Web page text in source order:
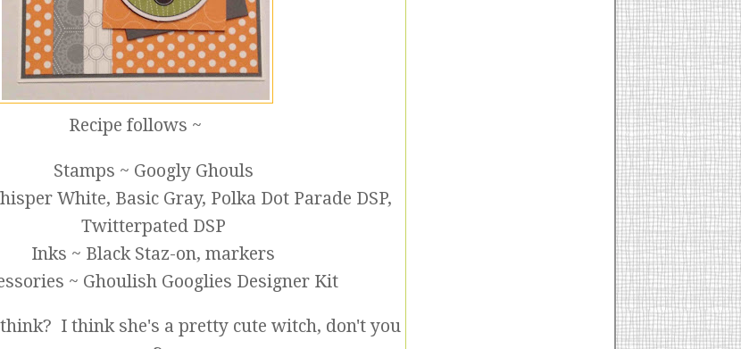
Recipe follows ~
Stamps ~ Googly Ghouls
White, Basic Gray, Polka Dot Parade DSP,
Twitterpated DSP
Inks ~ Black Staz-on, markers
~ Ghoulish Googlies Designer Kit
I think she's a pretty cute witch, don't you